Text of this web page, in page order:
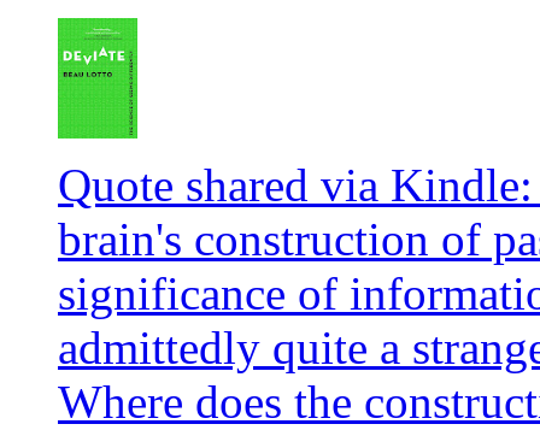
Quote shared via
brain's construction of
significance of
admittedly quite a
Where does the